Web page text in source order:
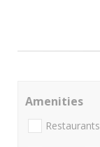
Amenities
Restaurants